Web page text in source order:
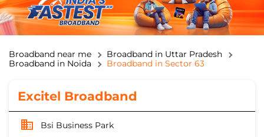
Broadband near me
Broadband in Uttar Pradesh
Broadband in Noida
Broadband in Sector 63
Excitel Broadband
Bsi Business Park